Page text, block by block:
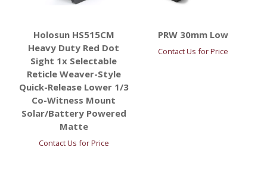
Holosun HS515CM
Heavy Duty Red Dot
Sight 1x Selectable
Reticle Weaver-Style
Quick-Release Lower 1/3
Co-Witness Mount
Solar/Battery Powered
Matte
Contact Us for Price
PRW 30mm Low
Contact Us for Price